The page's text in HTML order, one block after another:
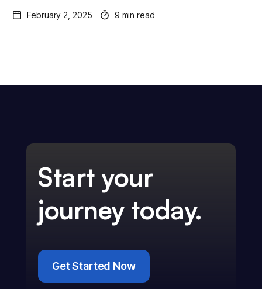
February 2, 2025 9 min read
Start your
journey today.
Get Started Now